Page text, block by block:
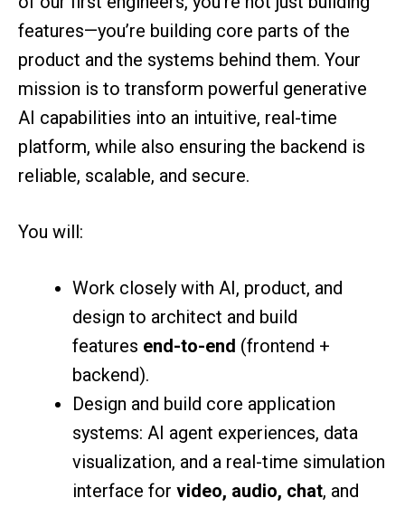
features—you’re building core parts of the
product and the systems behind them. Your
mission is to transform powerful generative
AI capabilities into an intuitive, real-time
platform, while also ensuring the backend is
reliable, scalable, and secure.
You will:
Work closely with AI, product, and
design to architect and build
features end-to-end (frontend +
backend).
Design and build core application
systems: AI agent experiences, data
visualization, and a real-time simulation
interface for video, audio, chat, and